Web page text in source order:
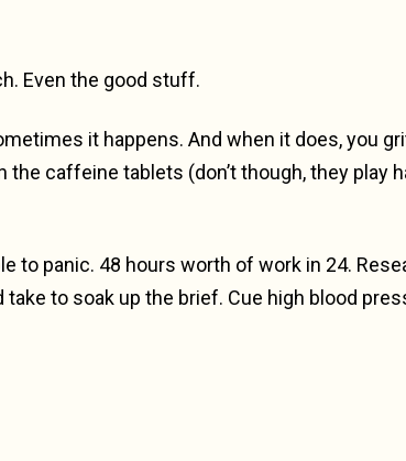
Even the good stuff.
it happens. And when it does, you
caffeine tablets (don’t though, they play
to panic. 48 hours worth of work in 24.
to soak up the brief. Cue high blood